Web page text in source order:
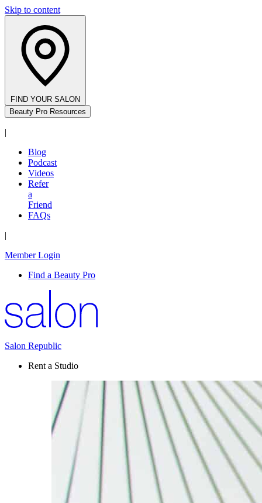
Skip to content
FIND YOUR SALON
Beauty Pro Resources
|
Blog
Podcast
Videos
Refer
a
Friend
FAQs
|
Member Login
Find a Beauty Pro
Salon Republic
Rent a Studio